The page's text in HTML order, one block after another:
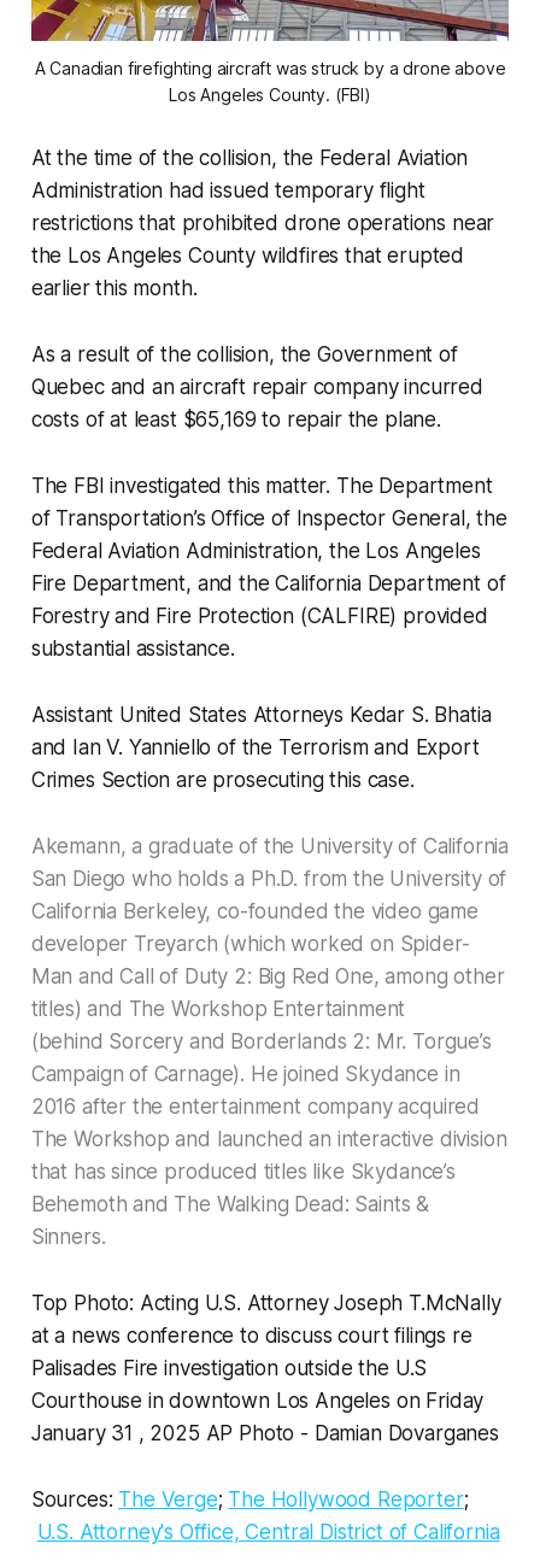
A Canadian firefighting aircraft was struck by a drone above
Los Angeles County. (FBI)
At the time of the collision, the Federal Aviation
Administration had issued temporary flight
restrictions that prohibited drone operations near
the Los Angeles County wildfires that erupted
earlier this month.
As a result of the collision, the Government of
Quebec and an aircraft repair company incurred
costs of at least $65,169 to repair the plane.
The FBI investigated this matter. The Department
of Transportation’s Office of Inspector General, the
Federal Aviation Administration, the Los Angeles
Fire Department, and the California Department of
Forestry and Fire Protection (CALFIRE) provided
substantial assistance.
Assistant United States Attorneys Kedar S. Bhatia
and Ian V. Yanniello of the Terrorism and Export
Crimes Section are prosecuting this case.
Akemann, a graduate of the University of California
San Diego who holds a Ph.D. from the University of
California Berkeley, co-founded the video game
developer Treyarch (which worked on Spider-
Man and Call of Duty 2: Big Red One, among other
titles) and The Workshop Entertainment
(behind Sorcery and Borderlands 2: Mr. Torgue’s
Campaign of Carnage). He joined Skydance in
2016 after the entertainment company acquired
The Workshop and launched an interactive division
that has since produced titles like Skydance’s
Behemoth and The Walking Dead: Saints &
Sinners.
Top Photo: Acting U.S. Attorney Joseph T.McNally
at a news conference to discuss court filings re
Palisades Fire investigation outside the U.S
Courthouse in downtown Los Angeles on Friday
January 31 , 2025 AP Photo - Damian Dovarganes
Sources: The Verge; The Hollywood Reporter;
U.S. Attorney's Office, Central District of California